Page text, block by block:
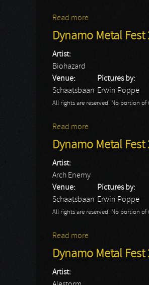
Read more
Dynamo Metal Fest
Artist:
Biohazard
Venue:
Schaatsbaan
Pictures by:
Erwin Poppe
All rights are reserved. No portion
Read more
Dynamo Metal Fest
Artist:
Arch Enemy
Venue:
Schaatsbaan
Pictures by:
Erwin Poppe
All rights are reserved. No portion
Read more
Dynamo Metal Fest
Artist: